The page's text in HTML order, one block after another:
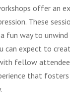
offer an
These
fun way to
can expect to
fellow
that